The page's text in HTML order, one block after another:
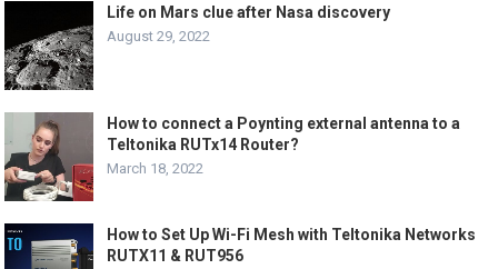
Life on Mars clue after Nasa discovery
August 29, 2022
How to connect a Poynting external antenna to a
Teltonika RUTx14 Router?
March 18, 2022
How to Set Up Wi-Fi Mesh with Teltonika Networks
RUTX11 & RUT956